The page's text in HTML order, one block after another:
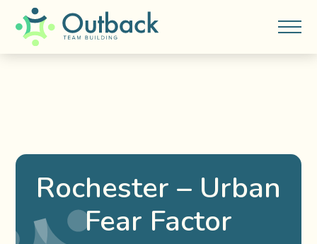
Rochester – Urban
Fear Factor